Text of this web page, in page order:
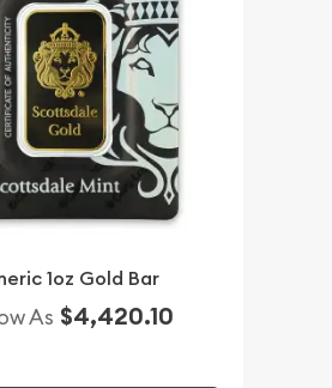
1oz Gold Bar
As $4,420.10